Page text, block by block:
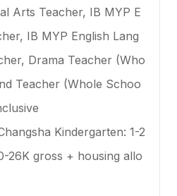
Arts Teacher, IB MYP E
IB MYP English Lang
Drama Teacher (Who
Teacher (Whole Schoo
Kindergarten: 1-2
26K gross + housing allo